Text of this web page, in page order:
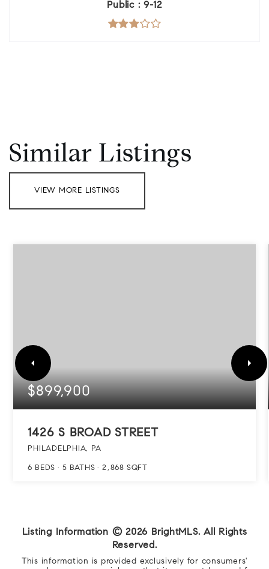
Public
9-12
Similar Listings
VIEW MORE LISTINGS
$899,900
1426 S BROAD STREET
PHILADELPHIA, PA
6 BEDS 5 BATHS 2,868 SQFT
Listing Information © 2026 BrightMLS. All Rights
Reserved.
This information is provided exclusively for consumers'